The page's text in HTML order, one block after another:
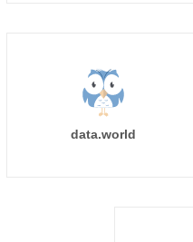
data.world